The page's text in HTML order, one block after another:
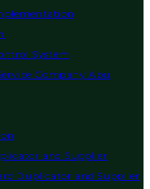
System
Company Abu
and Supplier
Duplicator and Supplier